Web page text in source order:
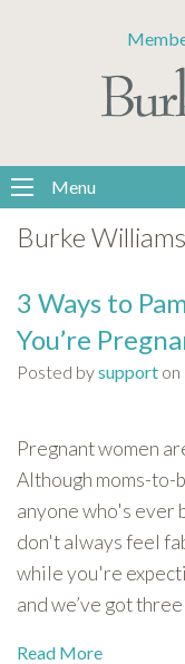
accessibility
system.
Menu
Burke
3 Ways to
You’re
Posted bysupport on
Pregnant women
Although moms-to-
anyone who's ever
don't always feel
while you're
and we’ve got
Read More